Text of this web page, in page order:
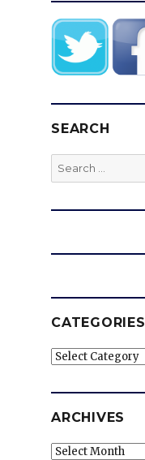
SEARCH
Search
for:
CATEGORIES
Categories
ARCHIVES
Archives